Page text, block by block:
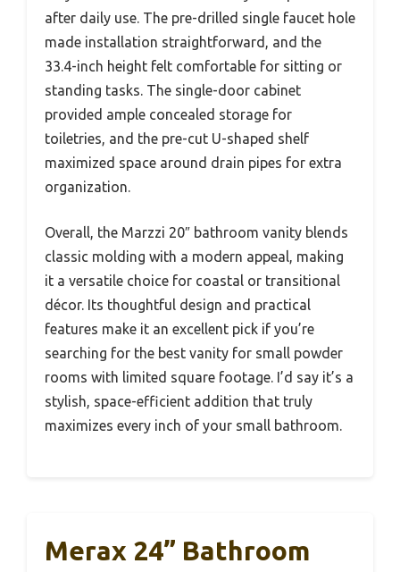
after daily use. The pre-drilled single faucet hole
made installation straightforward, and the
33.4-inch height felt comfortable for sitting or
standing tasks. The single-door cabinet
provided ample concealed storage for
toiletries, and the pre-cut U-shaped shelf
maximized space around drain pipes for extra
organization.
Overall, the Marzzi 20″ bathroom vanity blends
classic molding with a modern appeal, making
it a versatile choice for coastal or transitional
décor. Its thoughtful design and practical
features make it an excellent pick if you’re
searching for the best vanity for small powder
rooms with limited square footage. I’d say it’s a
stylish, space-efficient addition that truly
maximizes every inch of your small bathroom.
Merax 24” Bathroom